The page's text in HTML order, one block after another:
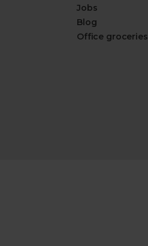
Jobs
Blog
Office groceries